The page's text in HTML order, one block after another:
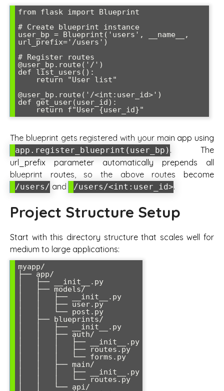
from flask import Blueprint
# Create blueprint instance
user_bp = Blueprint('users', __name__,
url_prefix='/users')
# Register routes
@user_bp.route('/')
def list_users():
@user_bp.route('/<int:user_id>')
def get_user(user_id):
The blueprint gets registered with your main app using
app.register_blueprint(user_bp) . The
url_prefix parameter automatically prepends all
blueprint routes, so the above routes become
/users/ and /users/<int:user_id>.
Project Structure Setup
Start with this directory structure that scales well for
medium to large applications:
myapp/
├── app/
│   ├── __init__.py
│   ├── models/
│   │   ├── __init__.py
│   │   ├── user.py
│   │   └── post.py
│   ├── blueprints/
│   │   ├── __init__.py
│   │   ├── auth/
│   │   │   ├── __init__.py
│   │   │   ├── routes.py
│   │   │   └── forms.py
│   │   ├── main/
│   │   │   ├── __init__.py
│   │   │   └── routes.py
│   │   └── api/